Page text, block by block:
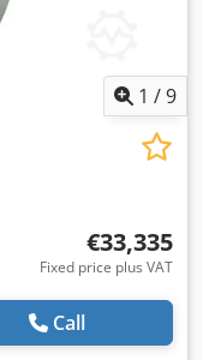
1 /9
€33,335
Fixed price plus VAT
Call